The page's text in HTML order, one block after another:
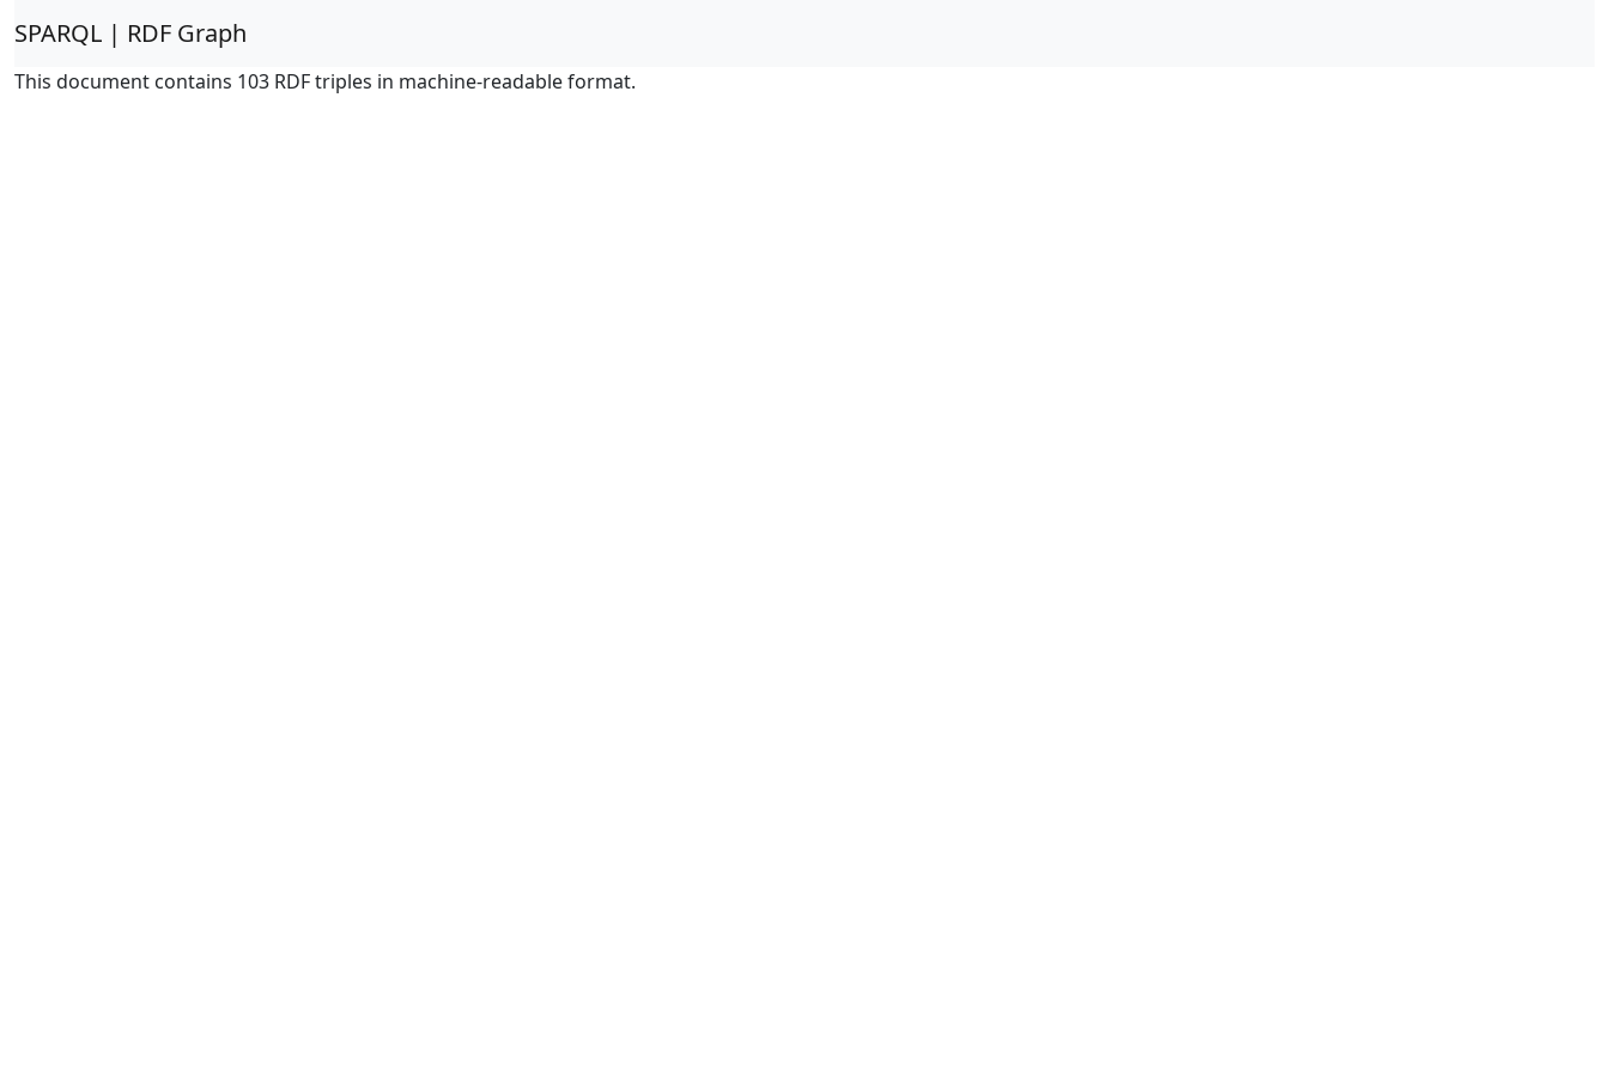
SPARQL | RDF Graph
This document contains 103 RDF triples in machine-readable format.